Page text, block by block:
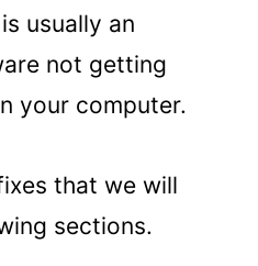
usually an
not getting
your computer.
that we will
sections.